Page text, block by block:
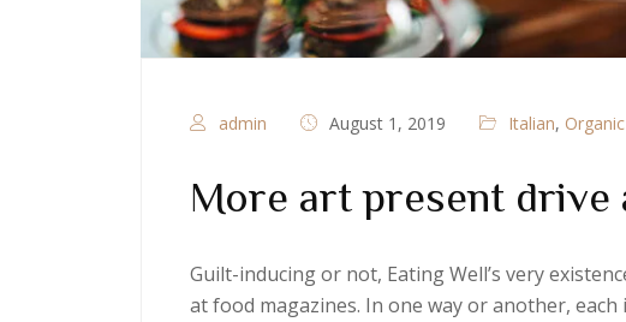
admin August 1, 2019 Italian, Organic
More art present drive
Guilt-inducing or not, Eating Well’s very
at food magazines. In one way or another,